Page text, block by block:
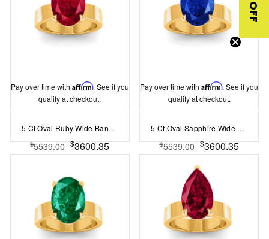
Pay over time with Affirm. See if you
qualify at checkout.
5 Ct Oval Ruby Wide Band Solitaire Engagement Ring
$5539.00 $3600.35
Pay over time withAffirm. See if you
qualify at checkout.
5 Ct Oval Sapphire Wide Band Solitaire Engagement Ring
$5539.00 $3600.35